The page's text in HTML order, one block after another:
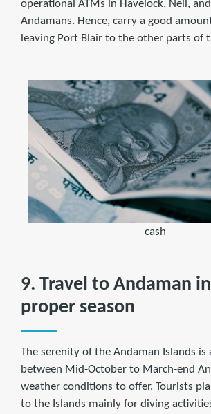
operational ATMs in Havelock, Neil,
Andamans. Hence, carry a good
leaving Port Blair to the other parts of
cash
9. Travel to Andaman
proper season
The serenity of the Andaman Islands is
between Mid-October to March-end
weather conditions to offer. Tourists
to the Islands mainly for diving